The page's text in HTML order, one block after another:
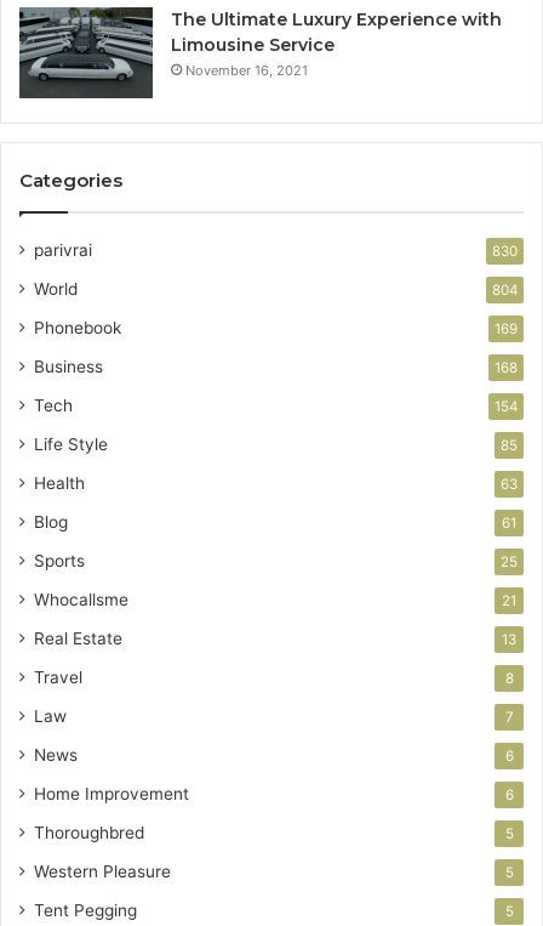
The Ultimate Luxury Experience with
Limousine Service
November 16, 2021
Categories
parivrai 830
World 804
Phonebook 169
Business 168
Tech 154
Life Style 85
Health 63
Blog 61
Sports 25
Whocallsme 21
Real Estate 13
Travel 8
Law 7
News 6
Home Improvement 6
Thoroughbred 5
Western Pleasure 5
Tent Pegging 5